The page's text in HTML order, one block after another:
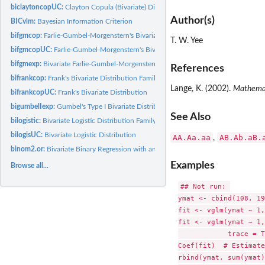
biclaytoncopUC:Clayton Copula (Bivariate) Distribution
BICvlm: Bayesian Information Criterion
bifgmcop: Farlie-Gumbel-Morgenstern's Bivariate Distribution Family...
bifgmcopUC: Farlie-Gumbel-Morgenstern's Bivariate Distribution
bifgmexp: Bivariate Farlie-Gumbel-Morgenstern Exponential Distribution...
bifrankcop: Frank's Bivariate Distribution Family Function
bifrankcopUC: Frank's Bivariate Distribution
bigumbelIexp:Gumbel's Type I Bivariate Distribution Family Function
bilogistic: Bivariate Logistic Distribution Family Function
bilogisUC: Bivariate Logistic Distribution
binom2.or: Bivariate Binary Regression with an Odds Ratio (Family...
Browse all...
Author(s)
T. W. Yee
References
Lange, K. (2002).
See Also
AA.Aa.aa ,
Examples
## Not run:
ymat <- cbind(108,
fit <- vglm(ymat ~
fit <- vglm(ymat ~
trace =
Coef(fit)  #
rbind(ymat,